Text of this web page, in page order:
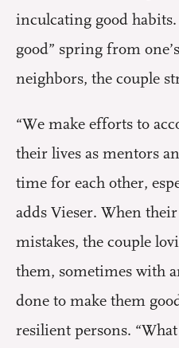
inculcating good habits.
good” spring from
neighbors, the couple
“We make efforts to
their lives as mentors
time for each other,
adds Vieser. When
mistakes, the couple
them, sometimes with
done to make them
resilient persons.